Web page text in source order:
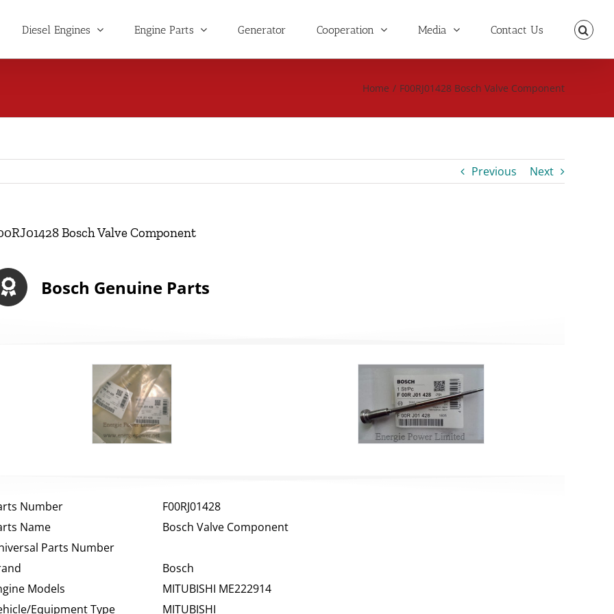
Diesel Engines Engine Parts Generator Cooperation Media Contact Us
Home / F00RJ01428 Bosch Valve Component
Previous Next
Bosch Valve Component
Bosch Genuine Parts
Number
F00RJ01428
Name
Bosch Valve Component
Parts Number
Bosch
Models
MITUBISHI ME222914
Equipment Type
MITUBISHI